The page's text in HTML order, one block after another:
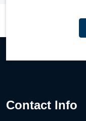
Contact Info